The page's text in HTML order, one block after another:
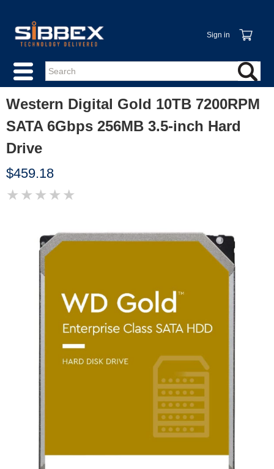
Sign in
Western Digital Gold 10TB 7200RPM
SATA 6Gbps 256MB 3.5-inch Hard
Drive
$459.18
★ ★ ★ ★ ★